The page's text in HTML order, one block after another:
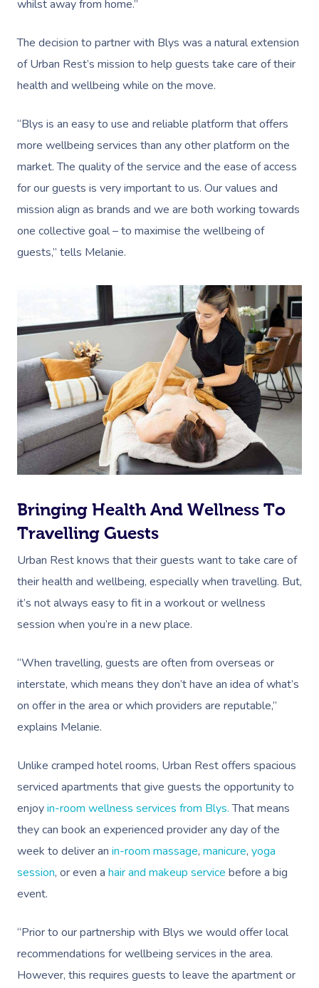
whilst away from home.”
The decision to partner with Blys was a natural extension
of Urban Rest’s mission to help guests take care of their
health and wellbeing while on the move.
“Blys is an easy to use and reliable platform that offers
more wellbeing services than any other platform on the
market. The quality of the service and the ease of access
for our guests is very important to us. Our values and
mission align as brands and we are both working towards
one collective goal – to maximise the wellbeing of
guests,” tells Melanie.
Bringing Health And Wellness To
Travelling Guests
Urban Rest knows that their guests want to take care of
their health and wellbeing, especially when travelling. But,
it’s not always easy to fit in a workout or wellness
session when you’re in a new place.
“When travelling, guests are often from overseas or
interstate, which means they don’t have an idea of what’s
on offer in the area or which providers are reputable,”
explains Melanie.
Unlike cramped hotel rooms, Urban Rest offers spacious
serviced apartments that give guests the opportunity to
enjoyin-room wellness services from Blys.That means
they can book an experienced provider any day of the
week to deliver an in-room massage, manicure, yoga
session, or even a hair and makeup service before a big
event.
“Prior to our partnership with Blys we would offer local
recommendations for wellbeing services in the area.
However, this requires guests to leave the apartment or